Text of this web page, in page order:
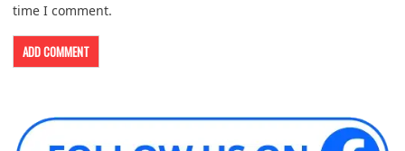
time I comment.